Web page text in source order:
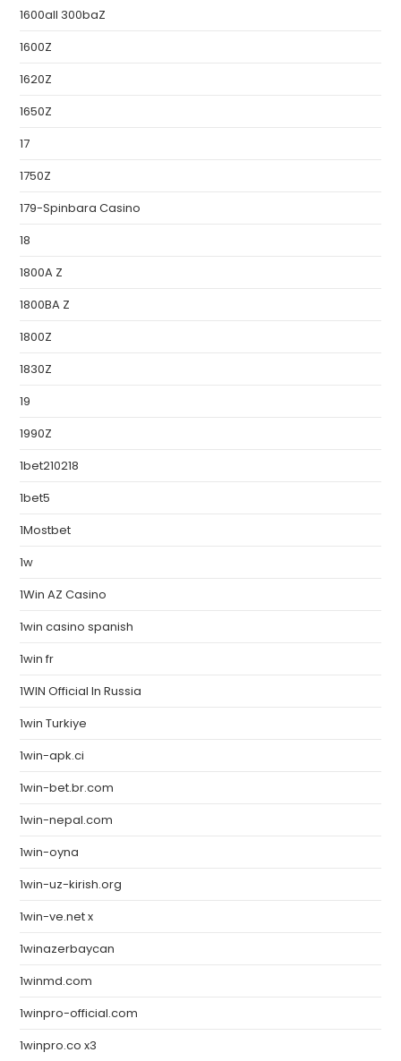
1600all 300baZ
1600Z
1620Z
1650Z
17
1750Z
179-Spinbara Casino
18
1800A Z
1800BA Z
1800Z
1830Z
19
1990Z
1bet210218
1bet5
1Mostbet
1w
1Win AZ Casino
1win casino spanish
1win fr
1WIN Official In Russia
1win Turkiye
1win-apk.ci
1win-bet.br.com
1win-nepal.com
1win-oyna
1win-uz-kirish.org
1win-ve.net x
1winazerbaycan
1winmd.com
1winpro-official.com
1winpro.co x3